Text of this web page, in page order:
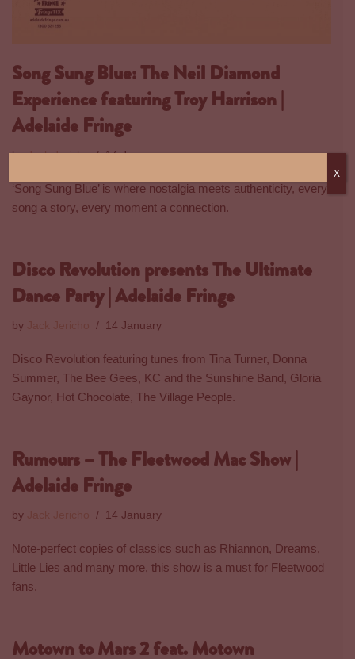
Song Sung Blue: The Neil Diamond
Experience featuring Troy Harrison |
Adelaide Fringe
byJack Jericho 14 January
‘Song Sung Blue’ is where nostalgia meets authenticity, every
song a story, every moment a connection.
Disco Revolution presents The Ultimate
Dance Party | Adelaide Fringe
by Jack Jericho 14 January
Disco Revolution featuring tunes from Tina Turner, Donna
Summer, The Bee Gees, KC and the Sunshine Band, Gloria
Gaynor, Hot Chocolate, The Village People.
Rumours – The Fleetwood Mac Show |
Adelaide Fringe
by Jack Jericho 14 January
Note-perfect copies of classics such as Rhiannon, Dreams,
Little Lies and many more, this show is a must for Fleetwood
fans.
Motown to Mars 2 feat. Motown
X